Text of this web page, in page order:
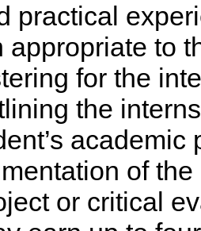
practical
to
for the
the
of
or critical